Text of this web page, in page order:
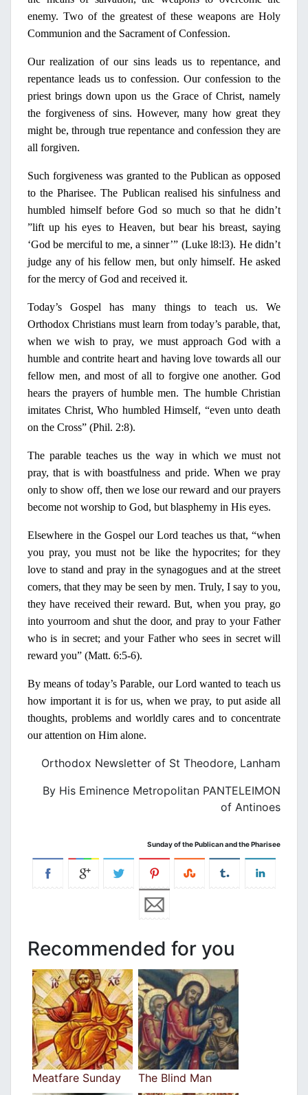
enemy. Two of the greatest of these weapons are Holy
Communion and the Sacrament of Confession.
Our realization of our sins leads us to repentance, and
repentance leads us to confession. Our confession to the
priest brings down upon us the Grace of Christ, namely
the forgiveness of sins. However, many how great they
might be, through true repentance and confession they are
all forgiven.
Such forgiveness was granted to the Publican as opposed
to thePharisee. The Publican realised his sinfulness and
humbled himself before God so much so that he didn’t
”lift up his eyes to Heaven, but bear his breast, saying
‘God be merciful to me, a sinner’” (Luke l8:l3). He didn’t
judge any of his fellow men, but onlyhimself. He asked
for the mercy of God and received it.
Today’s Gospel has many things to teach us. We
Orthodox Christians must learn from today’s parable, that,
when we wish to pray, we must approach God with a
humble and contrite heart and having love towards all our
fellow men, and most of all to forgive one another. God
hears the prayers of humble men. The humble Christian
imitates Christ, Who humbled Himself, “even unto death
on the Cross” (Phil. 2:8).
The parable teaches us the way inwhich we must not
pray, that is with boastfulness and pride. When we pray
only to show off, then we lose our reward and our prayers
become not worship to God, but blasphemy in His eyes.
Elsewhere in the Gospel our Lord teaches us that, “when
you pray, you must not be like the hypocrites; for they
love to stand and pray inthe synagogues and at the street
comers, that they may be seen by men. Truly, Ιsay to you,
they have received their reward. But, when you pray, go
into yourroom and shut the door, and pray to your Father
who is insecret; and your Father who seesin secret will
reward you” (Matt. 6:5-6).
Βy means of today’s Parable, our Lord wanted to teach us
how important it is for us, when we pray, to put aside all
thoughts, problems and worldly cares and to con­centrate
our attention on Him alone.
Orthodox Newsletter of St Theodore, Lanham
By His Eminence Metropolitan PANTELEIMON
of Antinoes
Sunday of the Publican and the Pharisee
Recommended for you
Meatfare Sunday The Blind Man